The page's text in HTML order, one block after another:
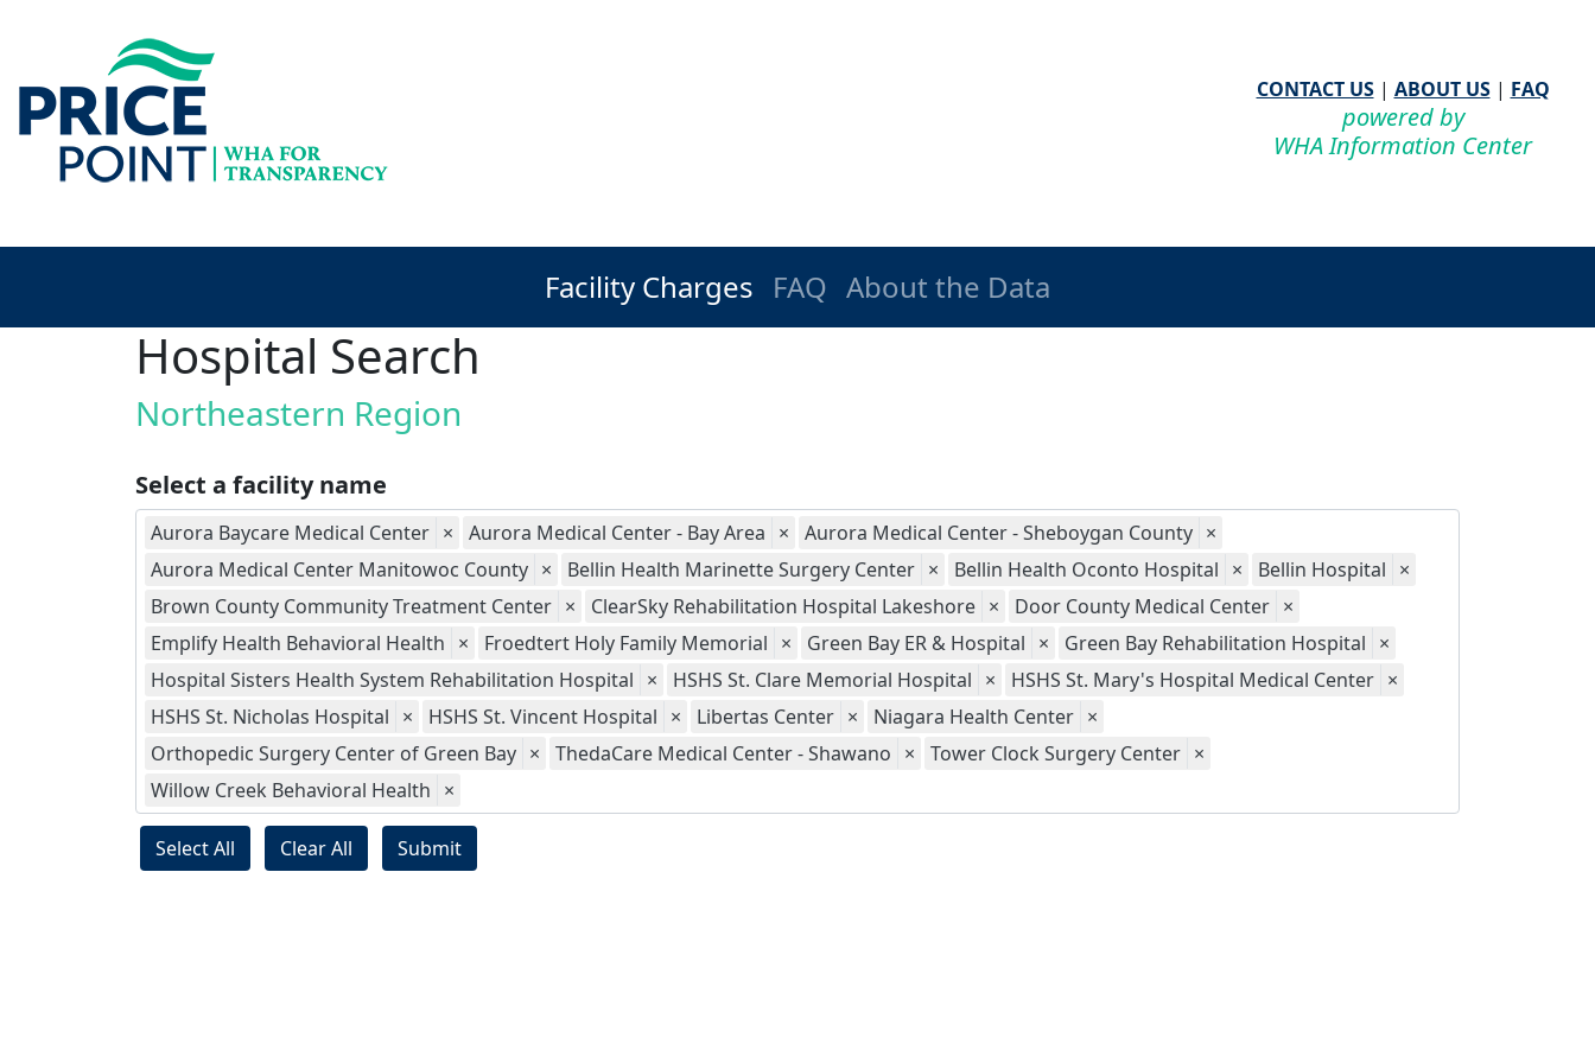
CONTACT US| ABOUT US| FAQ
powered by
WHA Information Center
Facility Charges FAQ About the Data
Hospital Search
Northeastern Region
Select a facility name
Aurora Baycare Medical Center × Aurora Medical Center - Bay Area × Aurora Medical Center - Sheboygan County ×
Aurora Medical Center Manitowoc County × Bellin Health Marinette Surgery Center × Bellin Health Oconto Hospital × Bellin Hospital ×
Brown County Community Treatment Center × ClearSky Rehabilitation Hospital Lakeshore × Door County Medical Center ×
Emplify Health Behavioral Health × Froedtert Holy Family Memorial × Green Bay ER & Hospital × Green Bay Rehabilitation Hospital ×
Hospital Sisters Health System Rehabilitation Hospital × HSHS St. Clare Memorial Hospital × HSHS St. Mary's Hospital Medical Center ×
HSHS St. Nicholas Hospital × HSHS St. Vincent Hospital × Libertas Center × Niagara Health Center ×
Orthopedic Surgery Center of Green Bay × ThedaCare Medical Center - Shawano × Tower Clock Surgery Center ×
Willow Creek Behavioral Health ×
Select All Clear All Submit